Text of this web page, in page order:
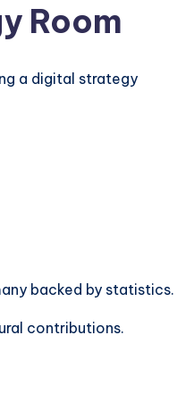
Room
a digital strategy
backed by statistics.
contributions.